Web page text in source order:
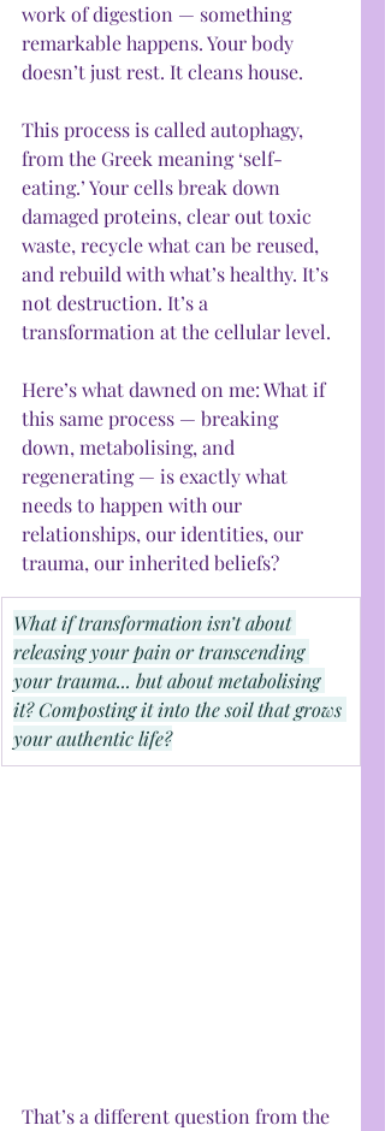
work of digestion — something
remarkable happens. Your body
doesn’t just rest. It cleans house.
This process is called autophagy,
from the Greek meaning ‘self-
eating.’ Your cells break down
damaged proteins, clear out toxic
waste, recycle what can be reused,
and rebuild with what’s healthy. It’s
not destruction. It’s a
transformation at the cellular level.
Here’s what dawned on me: What if
this same process — breaking
down, metabolising, and
regenerating — is exactly what
needs to happen with our
relationships, our identities, our
trauma, our inherited beliefs?
What if transformation isn’t about
releasing your pain or transcending
your trauma... but about metabolising
it? Composting it into the soil that grows
your authentic life?
That’s a different question from the